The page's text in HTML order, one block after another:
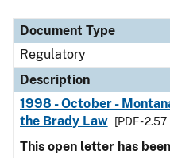
Document Type
Regulatory
Description
1998 - October -
the Brady Law
[PDF - 2.57
This open letter has